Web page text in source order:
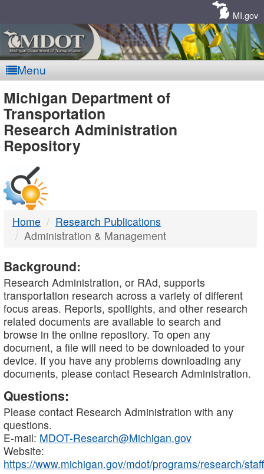
MI.gov
Menu
MDOT
-
DTMB
Michigan Department of
Transportation
Research Administration
Repository
Home
Research Publications
Administration & Management
Background:
Research Administration, or RAd, supports
transportation research across a variety of different
focus areas. Reports, spotlights, and other research
related documents are available to search and
browse in the online repository. To open any
document, a file will need to be downloaded to your
device. If you have any problems downloading any
documents, please contact Research Administration.
Questions:
Please contact Research Administration with any
questions.
E-mail: MDOT-Research@Michigan.gov
Website:
https://www.michigan.gov/mdot/programs/research/staff